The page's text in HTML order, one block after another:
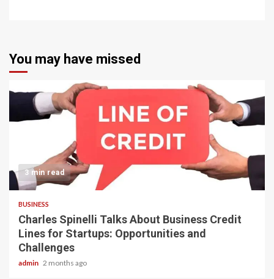
You may have missed
3 min read
BUSINESS
Charles Spinelli Talks About Business Credit
Lines for Startups: Opportunities and
Challenges
admin 2 months ago